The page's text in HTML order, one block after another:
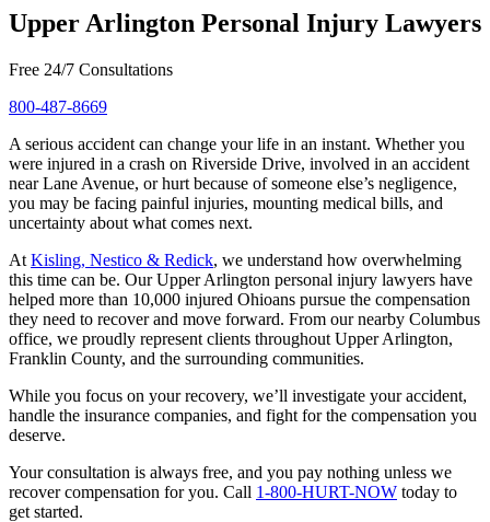
Upper Arlington Personal Injury Lawyers
Free 24/7 Consultations
800-487-8669
A serious accident can change your life in an instant. Whether you
were injured in a crash on Riverside Drive, involved in an accident
near Lane Avenue, or hurt because of someone else’s negligence,
you may be facing painful injuries, mounting medical bills, and
uncertainty about what comes next.
At Kisling, Nestico & Redick, we understand how overwhelming
this time can be. Our Upper Arlington personal injury lawyers have
helped more than 10,000 injured Ohioans pursue the compensation
they need to recover and move forward. From our nearby Columbus
office, we proudly represent clients throughout Upper Arlington,
Franklin County, and the surrounding communities.
While you focus on your recovery, we’ll investigate your accident,
handle the insurance companies, and fight for the compensation you
deserve.
Your consultation is always free, and you pay nothing unless we
recover compensation for you. Call 1-800-HURT-NOW today to
get started.